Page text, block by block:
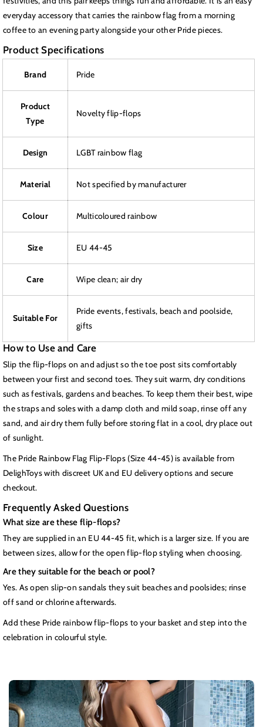
everyday accessory that carries the rainbow flag from a morning
coffee to an evening party alongside your other Pride pieces.
Product Specifications
Brand Pride
Product
Type
Novelty flip-flops
Design LGBT rainbow flag
Material Not specified by manufacturer
Colour Multicoloured rainbow
Size EU 44-45
Care Wipe clean; air dry
Suitable For
Pride events, festivals, beach and poolside,
gifts
How to Use and Care
Slip the flip-flops on and adjust so the toe post sits comfortably
between your first and second toes. They suit warm, dry conditions
such as festivals, gardens and beaches. To keep them their best, wipe
the straps and soles with a damp cloth and mild soap, rinse off any
sand, and air dry them fully before storing flat in a cool, dry place out
of sunlight.
The Pride Rainbow Flag Flip-Flops (Size 44-45) is available from
DelighToys with discreet UK and EU delivery options and secure
checkout.
Frequently Asked Questions
What size are these flip-flops?
They are supplied in an EU 44-45 fit, which is a larger size. If you are
between sizes, allow for the open flip-flop styling when choosing.
Are they suitable for the beach or pool?
Yes. As open slip-on sandals they suit beaches and poolsides; rinse
off sand or chlorine afterwards.
Add these Pride rainbow flip-flops to your basket and step into the
celebration in colourful style.